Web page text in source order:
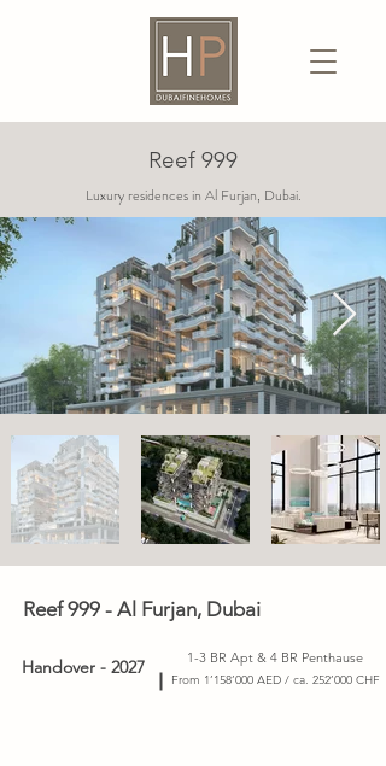
Reef 999
Luxury residences in Al Furjan, Dubai.
Reef 999 - Al Furjan, Dubai
Handover - 2027 1-3 BR Apt & 4 BR Penthause
From 1’158’000 AED / ca. 252’000 CHF